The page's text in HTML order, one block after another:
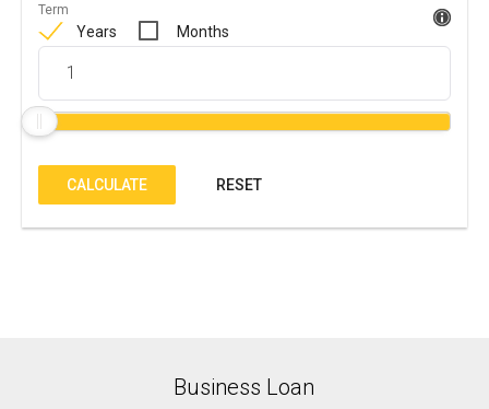
Years Months
Term
CALCULATE RESET
Business Loan